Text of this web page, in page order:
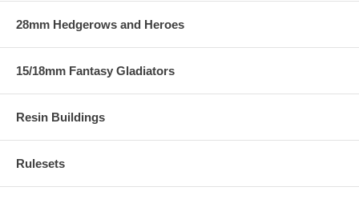
28mm Hedgerows and Heroes
15/18mm Fantasy Gladiators
Resin Buildings
Rulesets